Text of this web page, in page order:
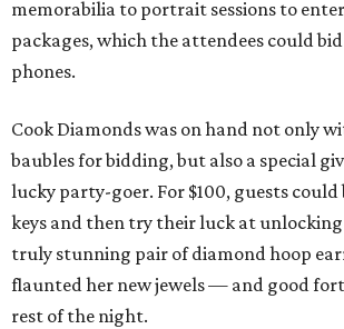
memorabilia to portrait sessions to
packages, which the attendees could
phones.
Cook Diamonds was on hand not only
baubles for bidding, but also a special
lucky party-goer. For $100, guests could
keys and then try their luck at unlocking
truly stunning pair of diamond hoop
flaunted her new jewels — and good
rest of the night.